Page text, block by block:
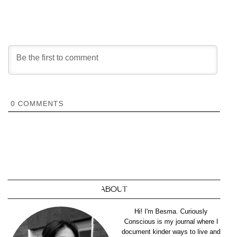
0 COMMENTS
ABOUT
Hi! I'm Besma. Curiously
Conscious is my journal where I
document kinder ways to live and